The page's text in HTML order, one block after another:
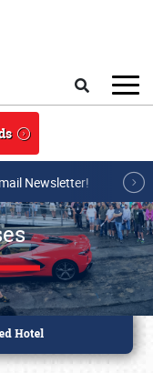
Newsletter!